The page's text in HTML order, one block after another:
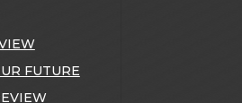
FUTURE